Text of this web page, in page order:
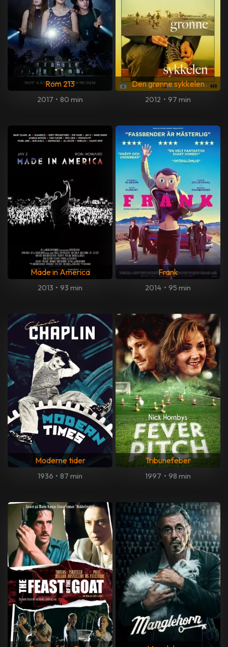
Rom 213
2017 • 80 min
Den grønne sykkelen
2012 • 97 min
Made in America
2013 • 93 min
Frank
2014 • 95 min
Moderne tider
1936 • 87 min
Tribunefeber
1997 • 98 min